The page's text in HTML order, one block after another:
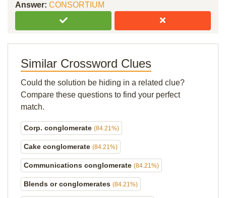
Answer: CONSORTIUM
Similar Crossword Clues
Could the solution be hiding in a related clue?
Compare these questions to find your perfect
match.
Corp. conglomerate (84.21%)
Cake conglomerate (84.21%)
Communications conglomerate (84.21%)
Blends or conglomerates (84.21%)